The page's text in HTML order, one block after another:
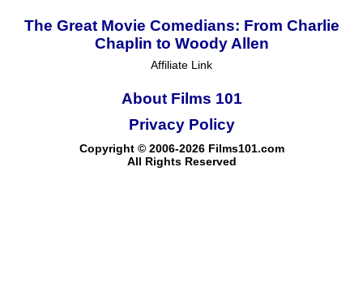
The Great Movie Comedians: From Charlie
Chaplin to Woody Allen
Affiliate Link
About Films 101
Copyright © 2006-2026 Films101.com
All Rights Reserved
Privacy Policy